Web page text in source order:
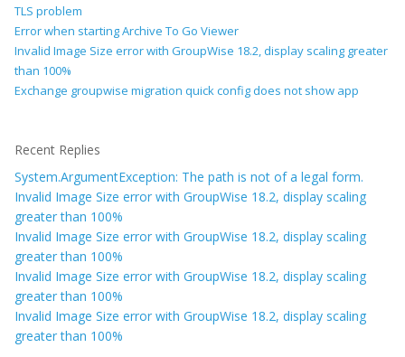
TLS problem
Error when starting Archive To Go Viewer
Invalid Image Size error with GroupWise 18.2, display scaling greater
than 100%
Exchange groupwise migration quick config does not show app
Recent Replies
System.ArgumentException: The path is not of a legal form.
Invalid Image Size error with GroupWise 18.2, display scaling
greater than 100%
Invalid Image Size error with GroupWise 18.2, display scaling
greater than 100%
Invalid Image Size error with GroupWise 18.2, display scaling
greater than 100%
Invalid Image Size error with GroupWise 18.2, display scaling
greater than 100%